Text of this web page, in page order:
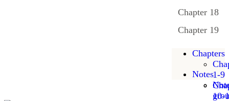
Chapter 18
Chapter 19
Chapters
1-9
10-
Notes